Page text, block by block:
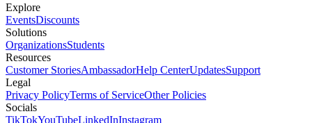
Explore
EventsDiscounts
Solutions
OrganizationsStudents
Resources
Customer StoriesAmbassadorHelp CenterUpdatesSupport
Legal
Privacy PolicyTerms of ServiceOther Policies
Socials
TikTokYouTubeLinkedInInstagram